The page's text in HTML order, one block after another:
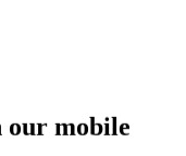
our mobile